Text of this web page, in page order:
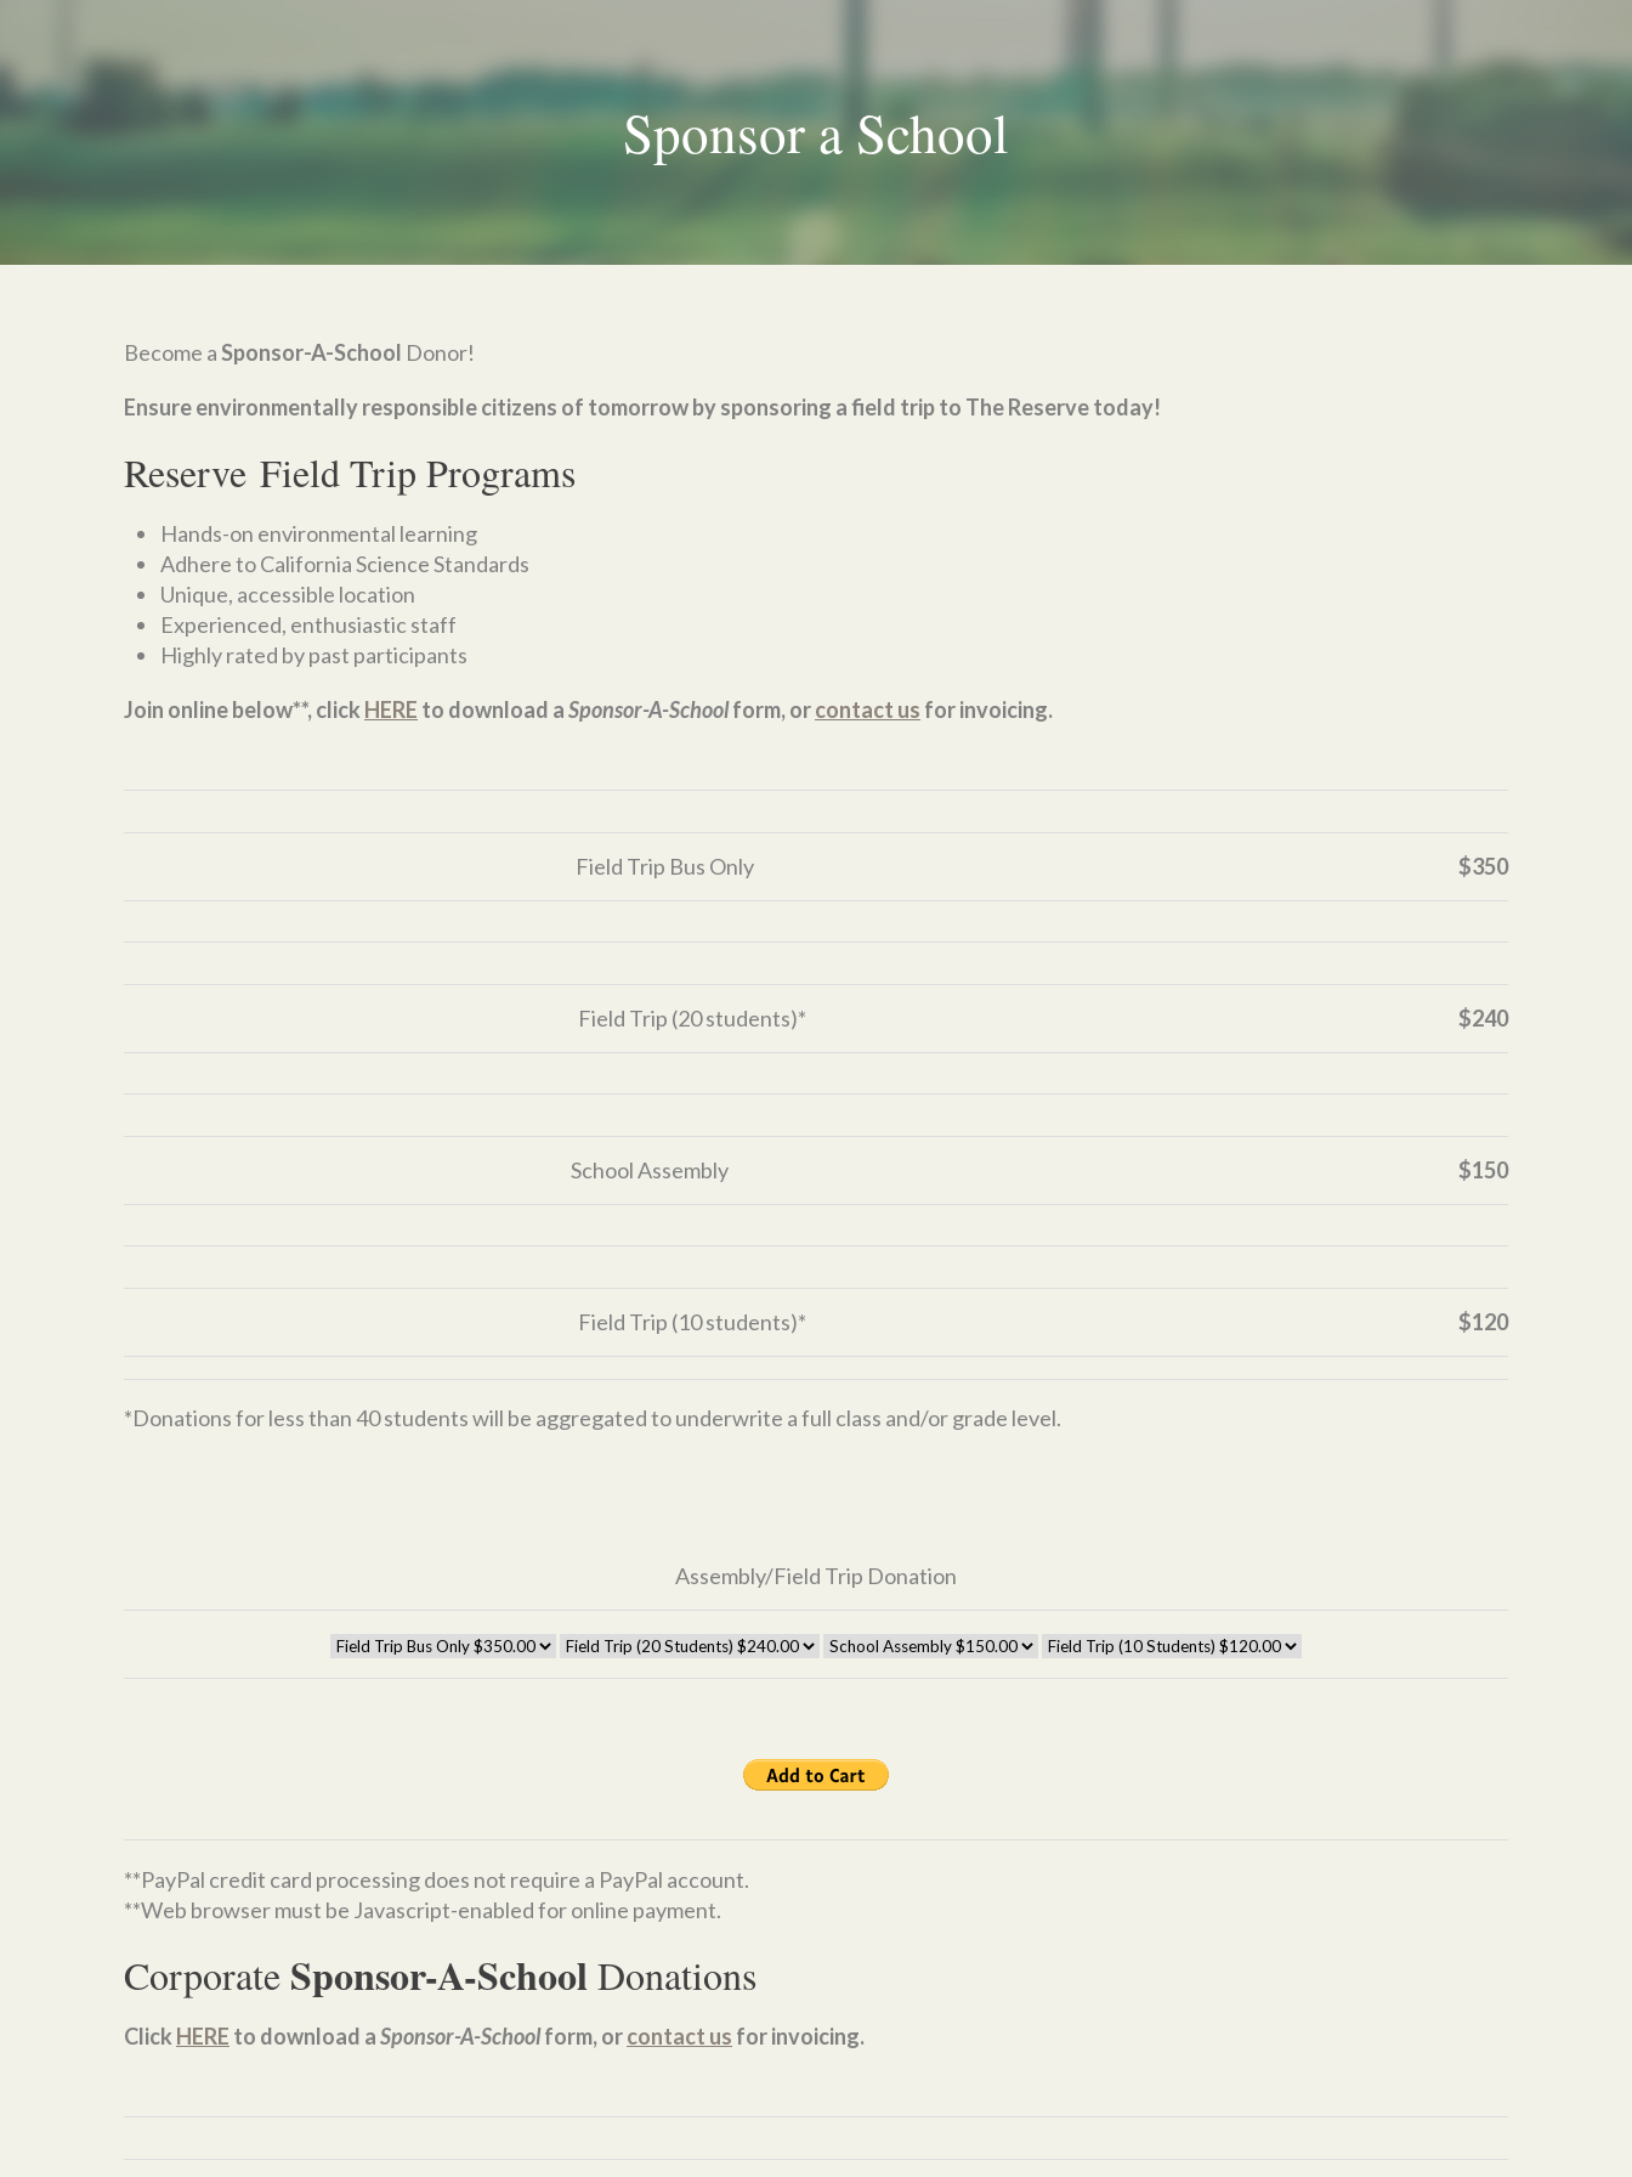
Sponsor a School
Become aSponsor-A-School Donor!
Ensure environmentally responsible citizens of tomorrow by sponsoring a field trip to The Reserve today!
Reserve Field Trip Programs
Hands-on environmental learning
Adhere to California Science Standards
Unique, accessible location
Experienced, enthusiastic staff
Highly rated by past participants
Join online below**, click HERE to download aSponsor-A-Schoolform, orcontact us for invoicing.
Field Trip Bus Only $350
Field Trip (20 students)* $240
School Assembly $150
Field Trip (10 students)* $120
*Donations for less than 40 students will be aggregated to underwrite a full class and/or grade level.
Assembly/Field Trip Donation
**PayPal credit card processing does not require a PayPal account.
**Web browser must be Javascript-enabled for online payment.
Corporate Sponsor-A-School Donations
Click HERE to download aSponsor-A-Schoolform, orcontact us for invoicing.